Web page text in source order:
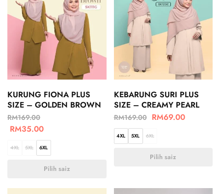
KURUNG FIONA PLUS
SIZE – GOLDEN BROWN
RM169.00
RM35.00
4XL 5XL 6XL
Pilih saiz
KEBARUNG SURI PLUS
SIZE – CREAMY PEARL
RM169.00 RM69.00
4XL 5XL 6XL
Pilih saiz